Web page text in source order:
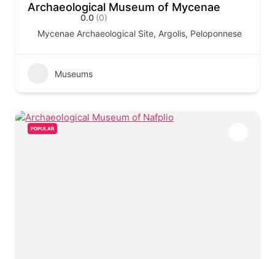
Archaeological Museum of Mycenae
0.0 (0)
Mycenae Archaeological Site, Argolis, Peloponnese
Museums
POPULAR